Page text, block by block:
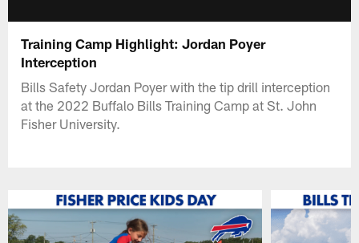
Training Camp Highlight: Jordan Poyer
Interception
Bills Safety Jordan Poyer with the tip drill interception
at the 2022 Buffalo Bills Training Camp at St. John
Fisher University.